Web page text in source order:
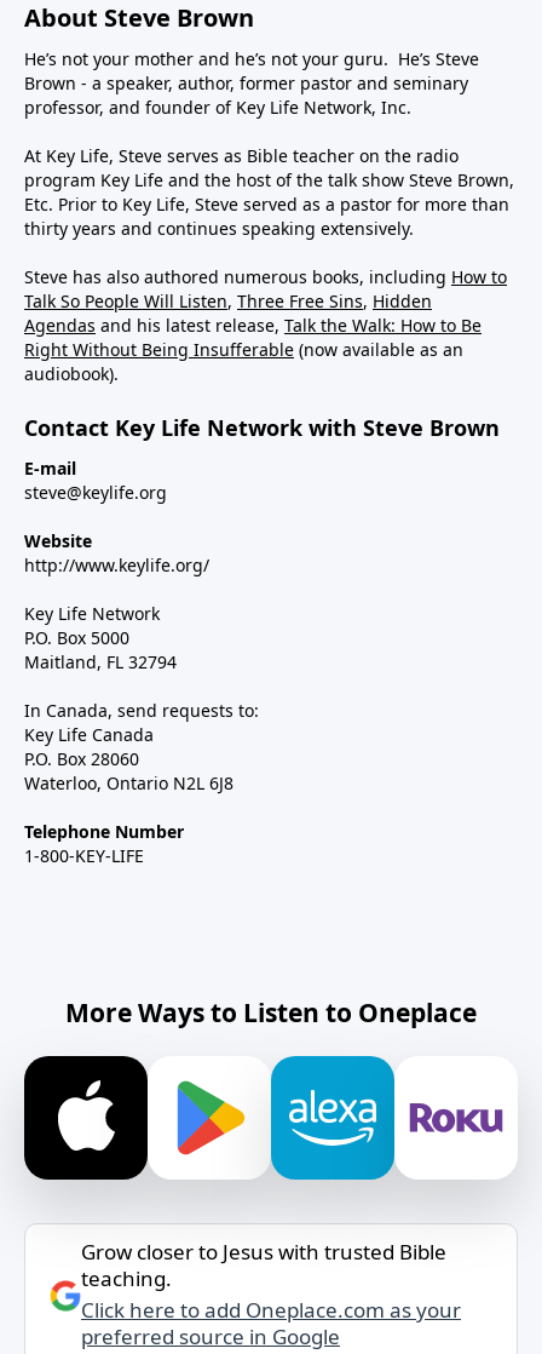
About Steve Brown
He’s not your mother and he’s not your guru. He’s Steve
Brown - a speaker, author, former pastor and seminary
professor, and founder of Key Life Network, Inc.
At Key Life, Steve serves as Bible teacher on the radio
program Key Life and the host of the talk show Steve Brown,
Etc. Prior to Key Life, Steve served as a pastor for more than
thirty years and continues speaking extensively.
Steve has also authored numerous books, including How to
Talk So People Will Listen, Three Free Sins, Hidden
Agendas and his latest release, Talk the Walk: How to Be
Right Without Being Insufferable (now available as an
audiobook).
Contact Key Life Network with Steve Brown
E-mail
steve@keylife.org
Website
http://www.keylife.org/
Key Life Network
P.O. Box 5000
Maitland, FL 32794
In Canada, send requests to:
Key Life Canada
P.O. Box 28060
Waterloo, Ontario N2L 6J8
Telephone Number
1-800-KEY-LIFE
More Ways to Listen to Oneplace
Grow closer to Jesus with trusted Bible
teaching.
Click here to add Oneplace.com as your
preferred source in Google